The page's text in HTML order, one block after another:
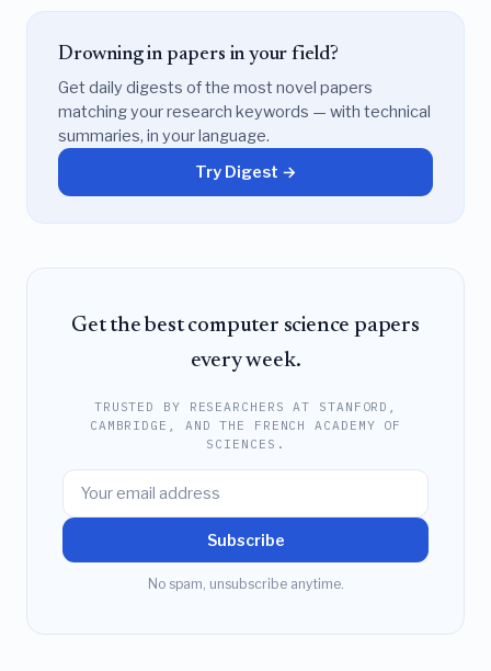
Drowning in papers in your field?
Get daily digests of the most novel papers
matching your research keywords — with technical
summaries, in your language.
Try Digest →
Get the best computer science papers
every week.
TRUSTED BY RESEARCHERS AT STANFORD,
CAMBRIDGE, AND THE FRENCH ACADEMY OF
SCIENCES.
Subscribe
No spam, unsubscribe anytime.